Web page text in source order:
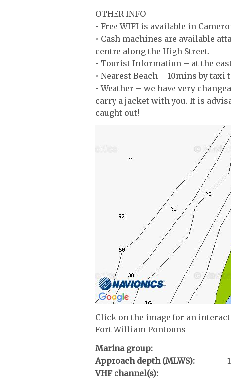
OTHER INFO
• Free WIFI is available in
• Cash machines are available
centre along the High Street.
• Tourist Information – at the
• Nearest Beach – 10mins by taxi
• Weather – we have very
carry a jacket with you. It is
caught out!
Click on the image for an
Fort William Pontoons
Marina group:
Approach depth (MLWS):
VHF channel(s):